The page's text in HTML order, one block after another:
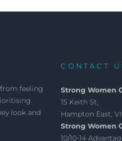
feeling
look and
CONTACT
Strong Women
15 Keith St,
Hampton East,
Strong Women
10/10-14